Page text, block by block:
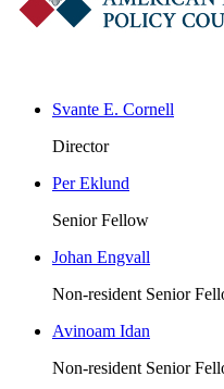
Svante E. Cornell
Director
Per Eklund
Senior Fellow
Johan Engvall
Non-resident Senior
Avinoam Idan
Non-resident Senior